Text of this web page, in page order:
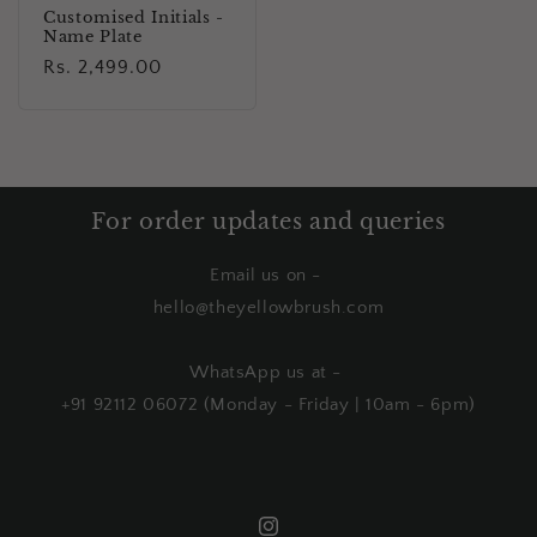
Customised Initials -
Name Plate
Regular
Rs. 2,499.00
For order updates and queries
Email us on -
hello@theyellowbrush.com
WhatsApp us at -
+91 92112 06072 (Monday - Friday | 10am - 6pm)